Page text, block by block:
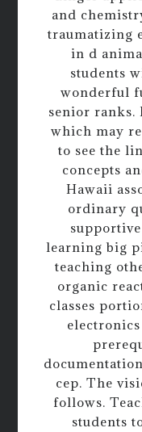
and
traumatizing
in d
students
wonderful
senior ranks.
which may
to see the
concepts
Hawaii
ordinary
learning big
teaching
organic
classes
cep. The
follows.
students